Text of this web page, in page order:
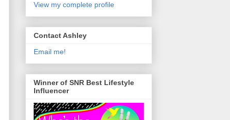
View my complete profile
Contact Ashley
Email me!
Winner of SNR Best Lifestyle
Influencer